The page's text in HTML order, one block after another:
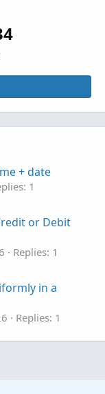
na, l2, o2,
+ 1;
x < 9 then x
and mover ,
and mover,
+ date
1
or Debit
Replies: 1
in a
Replies: 1